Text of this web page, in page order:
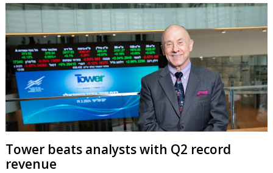
Tower beats analysts with Q2 record
revenue